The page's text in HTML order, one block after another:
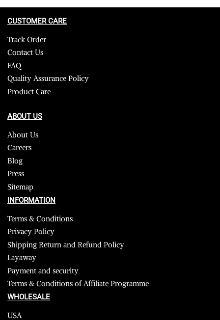
CUSTOMER CARE
Track Order
Contact Us
FAQ
Quality Assurance Policy
Product Care
ABOUT US
About Us
Careers
Blog
Press
Sitemap
INFORMATION
Terms & Conditions
Privacy Policy
Shipping Return and Refund Policy
Layaway
Payment and security
Terms & Conditions of Affiliate Programme
WHOLESALE
USA